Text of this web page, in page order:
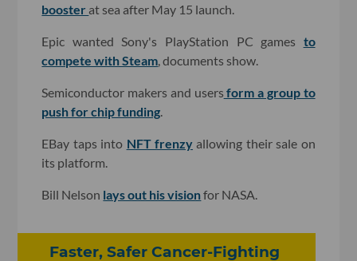
booster at sea after May 15 launch.
Epic wanted Sony's PlayStation PC games to
compete with Steam , documents show.
Semiconductor makers and users form a group to
push for chip funding
EBay taps into NFT frenzy allowing their sale on
its platform.
Bill Nelson lays out his visionfor NASA.
Faster, Safer Cancer-Fighting